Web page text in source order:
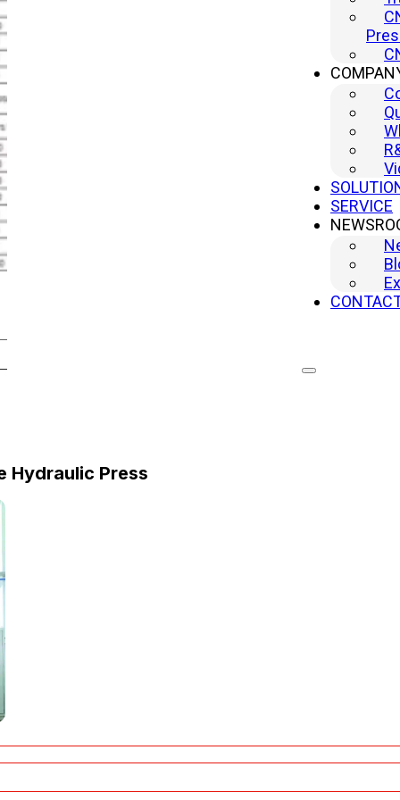
SERVICE
Hydraulic Press